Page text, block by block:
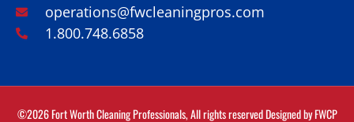
operations@fwcleaningpros.com
1.800.748.6858
©2026 Fort Worth Cleaning Professionals, All rights reserved Designed byFWCP